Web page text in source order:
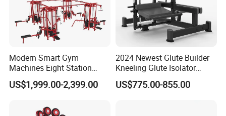
Modern Smart Gym
Machines Eight Station
Multi-Jungle for Gym with
CE
US$1,999.00-2,399.00
2024 Newest Glute Builder
Kneeling Glute Isolator
Commercial Gym
Equipment with
US$775.00-855.00